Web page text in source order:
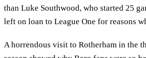
than Luke Southwood, who started 25
left on loan to League One for reasons
A horrendous visit to Rotherham in the